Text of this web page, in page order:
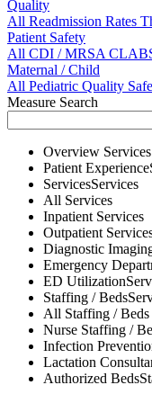
Quality
All Readmission Rates
Patient Safety
All CDI / MRSA
Maternal / Child
All Pediatric Quality
Measure Search
Overview Services
Patient Experience
ServicesServices
All Services
Inpatient Services
Outpatient
Diagnostic
Emergency
ED Utilization
Staffing / Beds
All Staffing / Beds
Nurse Staffing /
Infection
Lactation
Authorized Beds